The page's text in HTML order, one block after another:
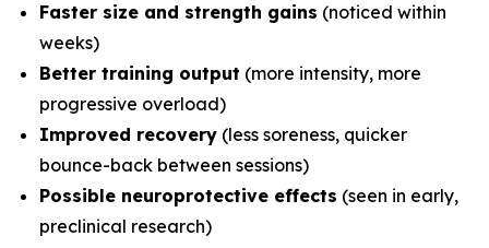
Faster size and strength gains (noticed within
weeks)
Better training output (more intensity, more
progressive overload)
Improved recovery (less soreness, quicker
bounce-back between sessions)
Possible neuroprotective effects (seen in early,
preclinical research)